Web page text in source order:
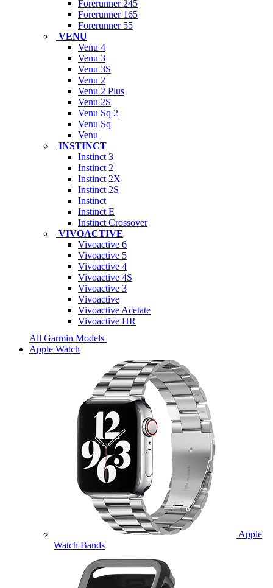
Forerunner 245
Forerunner 165
Forerunner 55
VENU
Venu 4
Venu 3
Venu 3S
Venu 2
Venu 2 Plus
Venu 2S
Venu Sq 2
Venu Sq
Venu
INSTINCT
Instinct 3
Instinct 2
Instinct 2X
Instinct 2S
Instinct
Instinct E
Instinct Crossover
VIVOACTIVE
Vivoactive 6
Vivoactive 5
Vivoactive 4
Vivoactive 4S
Vivoactive 3
Vivoactive
Vivoactive Acetate
Vivoactive HR
All Garmin Models
Apple Watch
Apple
Watch Bands